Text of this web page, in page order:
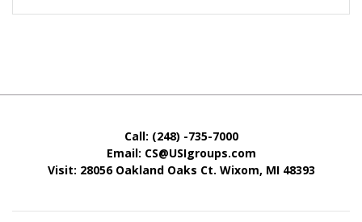
Call: (248) -735-7000
Email: CS@USIgroups.com
Visit: 28056 Oakland Oaks Ct. Wixom, MI 48393